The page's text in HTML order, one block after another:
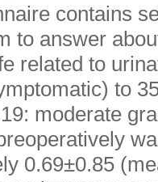
contains
to answer
related to
to
moderate
0.69±0.85